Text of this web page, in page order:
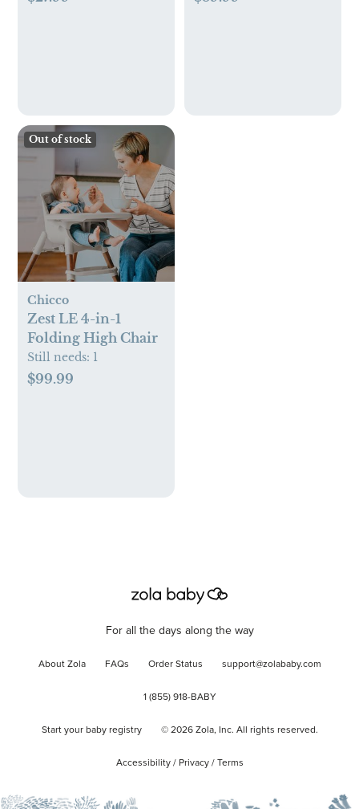
Out of stock
Chicco
Zest LE 4-in-1
Folding High Chair
Still needs: 1
$99.99
For all the days along the way
About Zola FAQs Order Status support@zolababy.com
1 (855) 918-BABY
Start your baby registry © 2026Zola, Inc. All rights reserved.
Accessibility/ Privacy/ Terms